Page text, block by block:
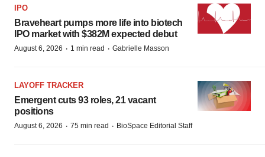
IPO
Braveheart pumps more life into biotech
IPO market with $382M expected debut
August 6, 2026 · 1 min read · Gabrielle Masson
LAYOFF TRACKER
Emergent cuts 93 roles, 21 vacant
positions
August 6, 2026 · 75 min read · BioSpace Editorial Staff